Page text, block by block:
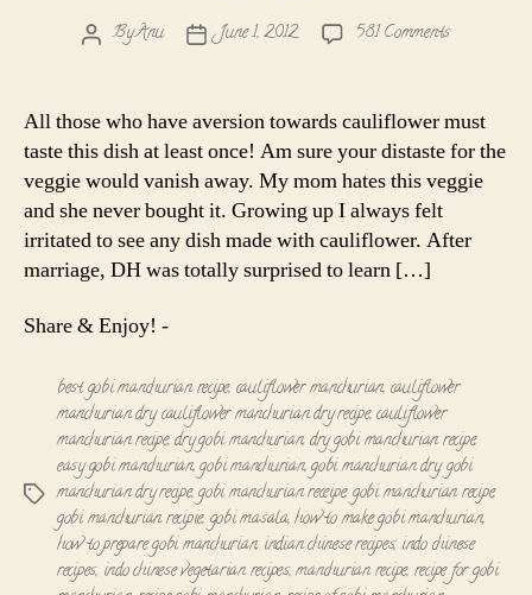
PostByAnu
PostJune 1, 2012 581 Commentson
Cauliflower
Manchurian
(Dry)
All those who have aversion towards cauliflower must
taste this dish at least once! Am sure your distaste for the
veggie would vanish away. My mom hates this veggie
and she never bought it. Growing up I always felt
irritated to see any dish made with cauliflower. After
marriage, DH was totally surprised to learn […]
Share & Enjoy! -
Tags
best gobi manchurian recipe, cauliflower manchurian, cauliflower
manchurian dry,cauliflower manchurian dry recipe,cauliflower
manchurian recipe,dry gobi manchurian,dry gobi manchurian recipe,
easy gobi manchurian,gobi manchurian,gobi manchurian dry,gobi
manchurian dry recipe,gobi manchurian receipe,gobi manchurian recipe,
gobi manchurian recipie, gobi masala,how to make gobi manchurian,
how to prepare gobi manchurian, indian chinese recipes, indo chinese
recipes, indo chinese vegetarian recipes,manchurian recipe, recipe for gobi